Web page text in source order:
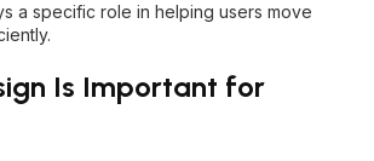
a specific role in helping users move
Is Important for